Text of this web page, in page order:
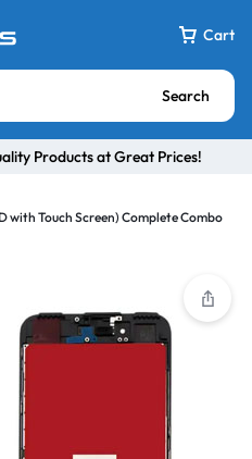
Cart
Search
Products at Great Prices!
with Touch Screen) Complete Combo